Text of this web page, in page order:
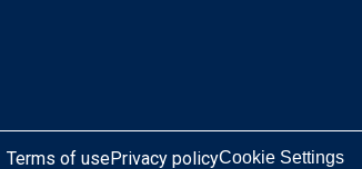
Terms of usePrivacy policyCookie Settings